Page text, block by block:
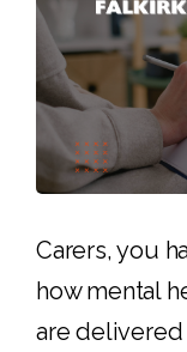
Carers, you
how mental
are